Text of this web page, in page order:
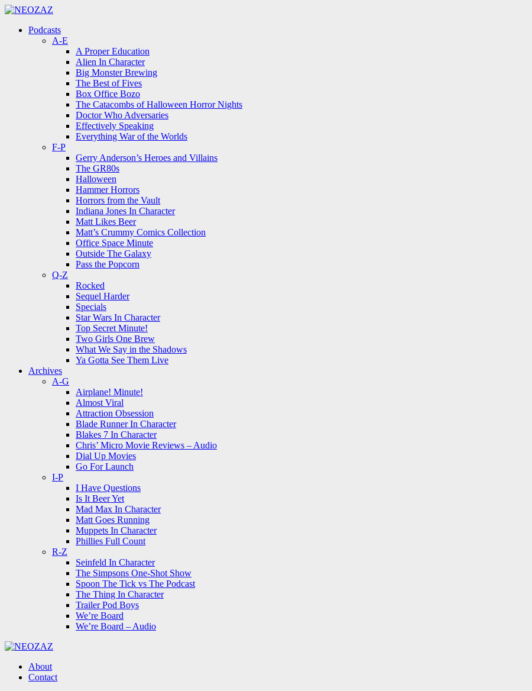
Menu
Menu
Podcasts
A-E
A Proper Education
Alien In Character
Big Monster Brewing
The Best of Fives
Box Office Bozo
The Catacombs of Halloween Horror Nights
Doctor Who Adversaries
Effectively Speaking
Everything War of the Worlds
F-P
Gerry Anderson’s Heroes and Villains
The GR80s
Halloween
Hammer Horrors
Horrors from the Vault
Indiana Jones In Character
Matt Likes Beer
Matt’s Crummy Comics Collection
Office Space Minute
Outside The Galaxy
Pass the Popcorn
Q-Z
Rocked
Sequel Harder
Specials
Star Wars In Character
Top Secret Minute!
Two Girls One Brew
What We Say in the Shadows
Ya Gotta See Them Live
Archives
A-G
Airplane! Minute!
Almost Viral
Attraction Obsession
Blade Runner In Character
Blakes 7 In Character
Chris’ Micro Movie Reviews – Audio
Dial Up Movies
Go For Launch
I-P
I Have Questions
Is It Beer Yet
Mad Max In Character
Matt Goes Running
Muppets In Character
Phillies Full Count
R-Z
Seinfeld In Character
The Simpsons One-Shot Show
Spoon The Tick vs The Podcast
The Thing In Character
Trailer Pod Boys
We’re Board
We’re Board – Audio
About
Contact